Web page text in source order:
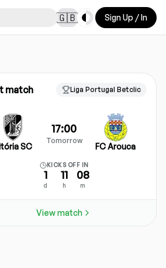
🇬🇧 Toggle theme
Sign Up / In
match Liga Portugal Betclic
SC
17:00
Tomorrow
FC Arouca
KICKS OFF IN
1
d
11
h
08
m
View match